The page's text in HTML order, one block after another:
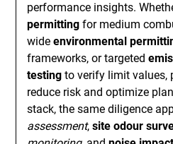
performance insights.
permitting for medium
wideenvironmental
frameworks, or targeted
testing to verify limit values,
reduce risk and optimize
stack, the same diligence
assessment,site odour